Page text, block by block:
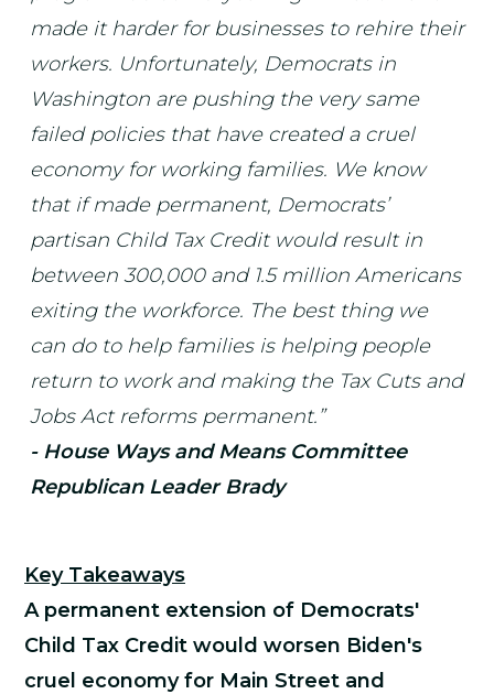
made it harder for businesses to rehire their
workers. Unfortunately, Democrats in
Washington are pushing the very same
failed policies that have created a cruel
economy for working families. We know
that if made permanent, Democrats’
partisan Child Tax Credit would result in
between 300,000 and 1.5 million Americans
exiting the workforce. The best thing we
can do to help families is helping people
return to work and making the Tax Cuts and
Jobs Act reforms permanent.”
- House Ways and Means Committee
Republican Leader Brady
Key Takeaways
A permanent extension of Democrats'
Child Tax Credit would worsen Biden's
cruel economy for Main Street and